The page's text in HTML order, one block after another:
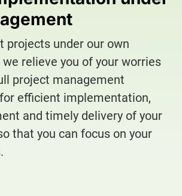
projects under our own
relieve you of your worries
project management
efficient implementation,
and timely delivery of your
that you can focus on your